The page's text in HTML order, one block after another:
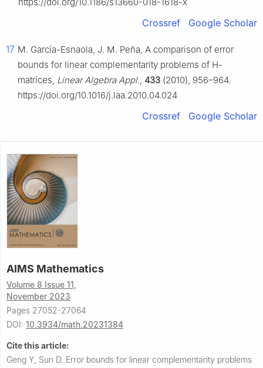
Crossref Google Scholar
17 M. García-Esnaola, J. M. Peña, A comparison of error
bounds for linear complementarity problems of H-
matrices, Linear Algebra Appl., 433 (2010), 956–964.
https://doi.org/10.1016/j.laa.2010.04.024
Crossref Google Scholar
AIMS Mathematics
Volume 8 Issue 11,
November 2023
Pages 27052-27064
DOI: 10.3934/math.20231384
Cite this article:
Geng Y, Sun D. Error bounds for linear complementarity problems